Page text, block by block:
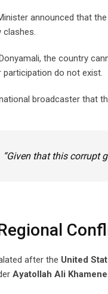
Minister announced that
clashes.
the country
do not exist.
national broadcaster that
“Given that this corrupt
after the United
Ayatollah Ali